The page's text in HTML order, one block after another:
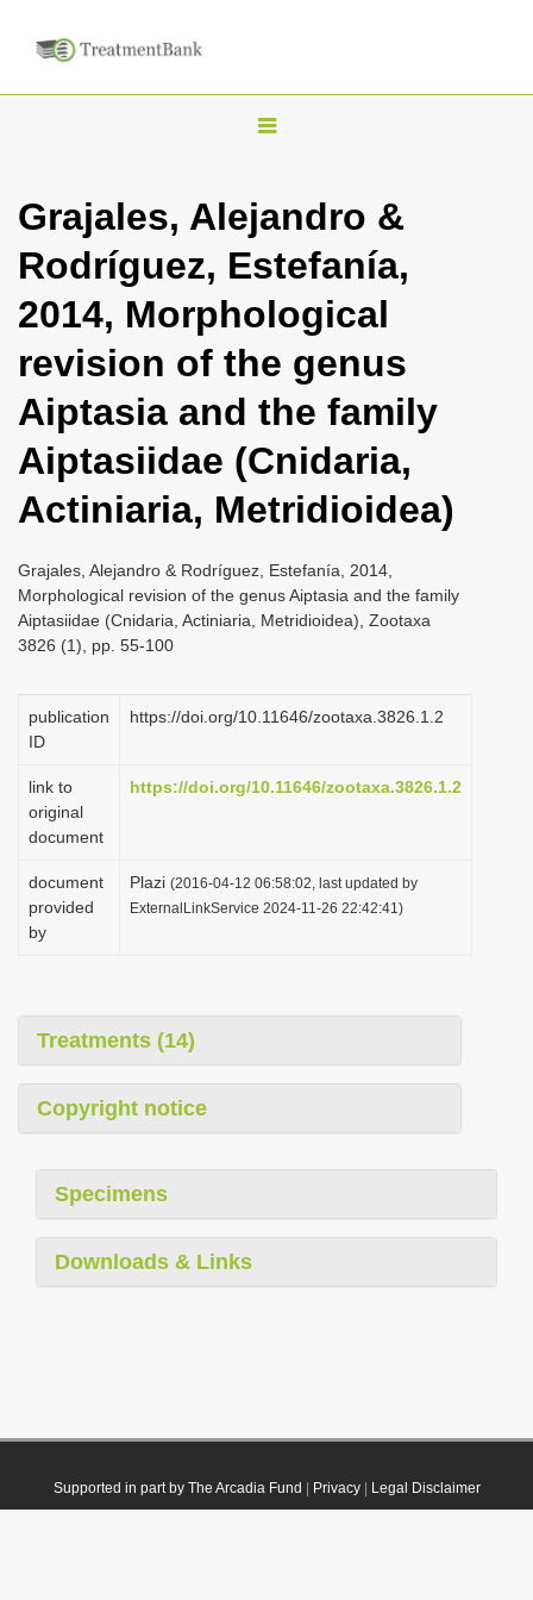
T
g
l
n
a
i
g
t
o
n
Grajales, Alejandro &
Rodríguez, Estefanía,
2014, Morphological
revision of the genus
Aiptasia and the family
Aiptasiidae (Cnidaria,
Actiniaria, Metridioidea)
Grajales, Alejandro & Rodríguez, Estefanía, 2014,
Morphological revision of the genus Aiptasia and the family
Aiptasiidae (Cnidaria, Actiniaria, Metridioidea), Zootaxa
3826 (1), pp. 55-100
publication
ID
https://doi.org/10.11646/zootaxa.3826.1.2
link to
original
document
https://doi.org/10.11646/zootaxa.3826.1.2
document
provided
by
Plazi (2016-04-12 06:58:02, last updated by
ExternalLinkService 2024-11-26 22:42:41)
Treatments (14)
Copyright notice
Specimens
Downloads & Links
Supported in part by The Arcadia Fund Privacy| Legal Disclaimer